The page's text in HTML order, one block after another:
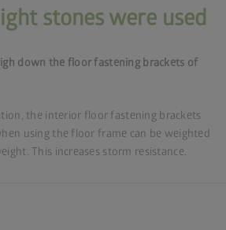
stones were used
down the floor fastening brackets of
the interior floor fastening brackets
using the floor frame can be weighted
This increases storm resistance.